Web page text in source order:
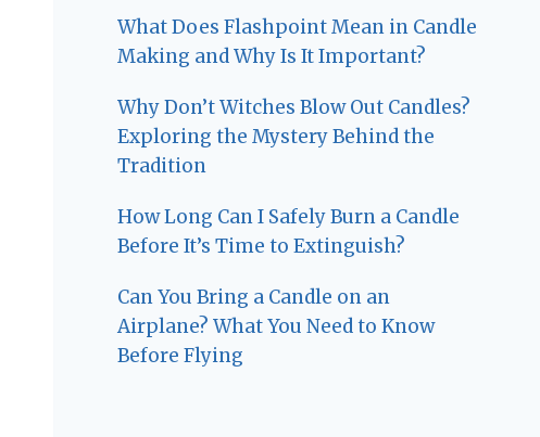
What Does Flashpoint Mean in Candle
Making and Why Is It Important?
Why Don’t Witches Blow Out Candles?
Exploring the Mystery Behind the
Tradition
How Long Can I Safely Burn a Candle
Before It’s Time to Extinguish?
Can You Bring a Candle on an
Airplane? What You Need to Know
Before Flying